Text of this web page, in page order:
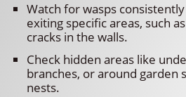
Watch for wasps
exiting specific areas, such
cracks in the walls.
Check hidden areas like
branches, or around garden
nests.